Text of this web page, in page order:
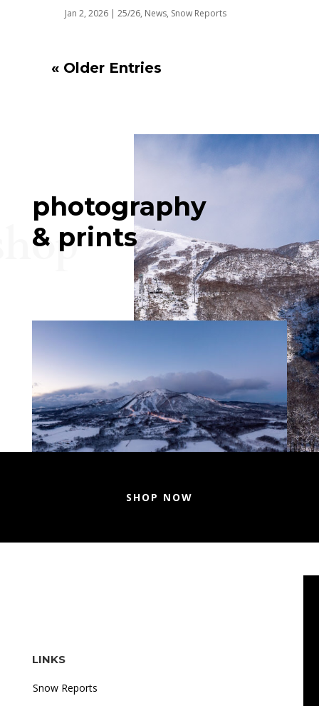
Jan 2, 2026| 25/26, News, Snow Reports
« Older Entries
photography
& prints
SHOP NOW
LINKS
Snow Reports